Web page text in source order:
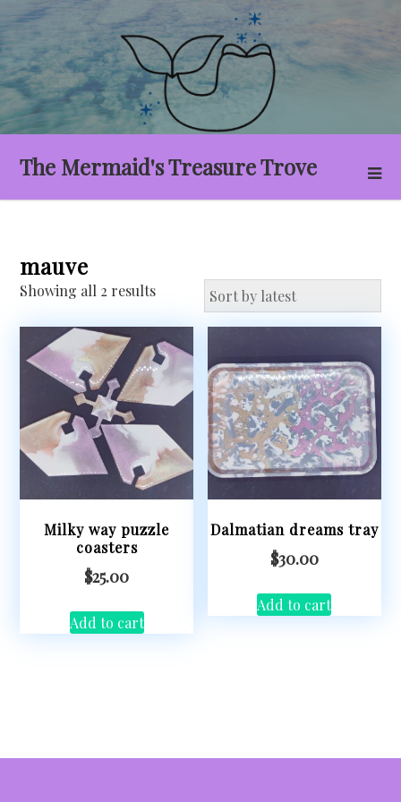
Skip
to
content
The Mermaid's Treasure Trove
mauve
Showing all 2 resultsSorted
Milky way puzzle
coasters
$25.00
Add to cart
Dalmatian dreams tray
$30.00
Add to cart